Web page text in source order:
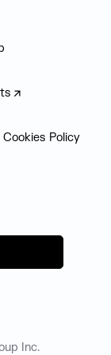
Cookies Policy
Inc.